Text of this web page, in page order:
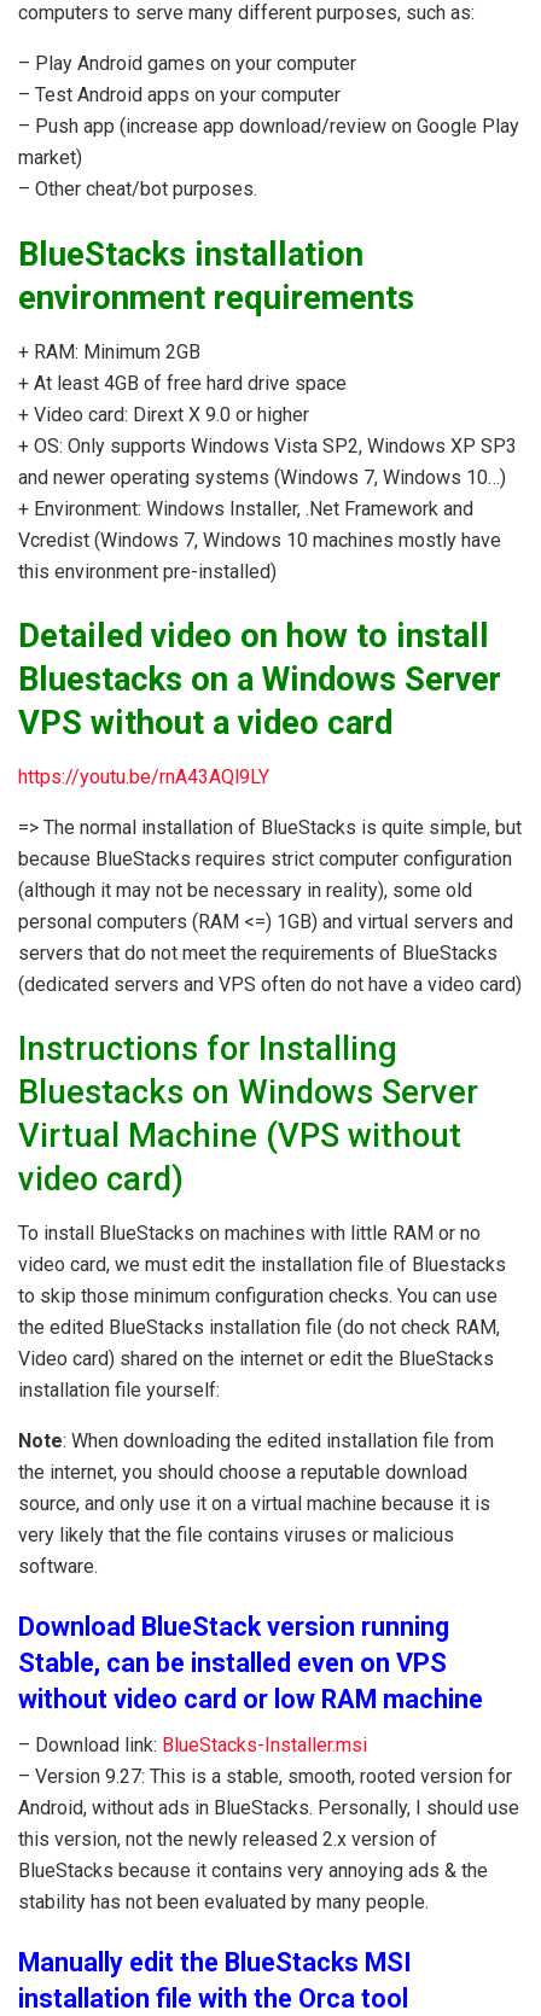
computers to serve many different purposes, such as:
– Play Android games on your computer
– Test Android apps on your computer
– Push app (increase app download/review on Google Play
market)
– Other cheat/bot purposes.
BlueStacks installation
environment requirements
+ RAM: Minimum 2GB
+ At least 4GB of free hard drive space
+ Video card: Dirext X 9.0 or higher
+ OS: Only supports Windows Vista SP2, Windows XP SP3
and newer operating systems (Windows 7, Windows 10…)
+ Environment: Windows Installer, .Net Framework and
Vcredist (Windows 7, Windows 10 machines mostly have
this environment pre-installed)
Detailed video on how to install
Bluestacks on a Windows Server
VPS without a video card
https://youtu.be/rnA43AQl9LY
=> The normal installation of BlueStacks is quite simple, but
because BlueStacks requires strict computer configuration
(although it may not be necessary in reality), some old
personal computers (RAM <=) 1GB) and virtual servers and
servers that do not meet the requirements of BlueStacks
(dedicated servers and VPS often do not have a video card)
Instructions for Installing
Bluestacks on Windows Server
Virtual Machine (VPS without
video card)
To install BlueStacks on machines with little RAM or no
video card, we must edit the installation file of Bluestacks
to skip those minimum configuration checks. You can use
the edited BlueStacks installation file (do not check RAM,
Video card) shared on the internet or edit the BlueStacks
installation file yourself:
Note: When downloading the edited installation file from
the internet, you should choose a reputable download
source, and only use it on a virtual machine because it is
very likely that the file contains viruses or malicious
software.
Download BlueStack version running
Stable, can be installed even on VPS
without video card or low RAM machine
– Download link: BlueStacks-Installer.msi
– Version 9.27: This is a stable, smooth, rooted version for
Android, without ads in BlueStacks. Personally, I should use
this version, not the newly released 2.x version of
BlueStacks because it contains very annoying ads & the
stability has not been evaluated by many people.
Manually edit the BlueStacks MSI
installation file with the Orca tool